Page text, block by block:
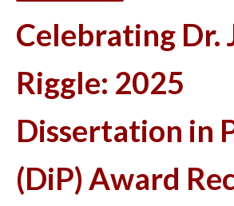
Celebrating Dr.
Riggle: 2025
Dissertation in
(DiP) Award